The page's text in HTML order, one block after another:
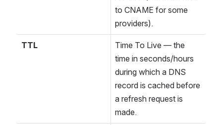
to CNAME for some
providers).
TTL
Time To Live — the
time in seconds/hours
during which a DNS
record is cached before
a refresh request is
made.